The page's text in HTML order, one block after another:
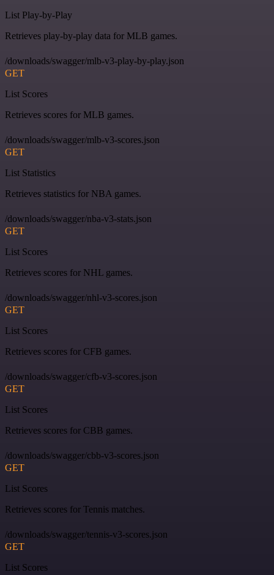
List Play-by-Play
Retrieves play-by-play data for MLB games.
/downloads/swagger/mlb-v3-play-by-play.json
GET
List Scores
Retrieves scores for MLB games.
/downloads/swagger/mlb-v3-scores.json
GET
List Statistics
Retrieves statistics for NBA games.
/downloads/swagger/nba-v3-stats.json
GET
List Scores
Retrieves scores for NHL games.
/downloads/swagger/nhl-v3-scores.json
GET
List Scores
Retrieves scores for CFB games.
/downloads/swagger/cfb-v3-scores.json
GET
List Scores
Retrieves scores for CBB games.
/downloads/swagger/cbb-v3-scores.json
GET
List Scores
Retrieves scores for Tennis matches.
/downloads/swagger/tennis-v3-scores.json
GET
List Scores